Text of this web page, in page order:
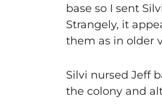
base so I sent
Strangely, it
them as in older
Silvi nursed Jeff
the colony and